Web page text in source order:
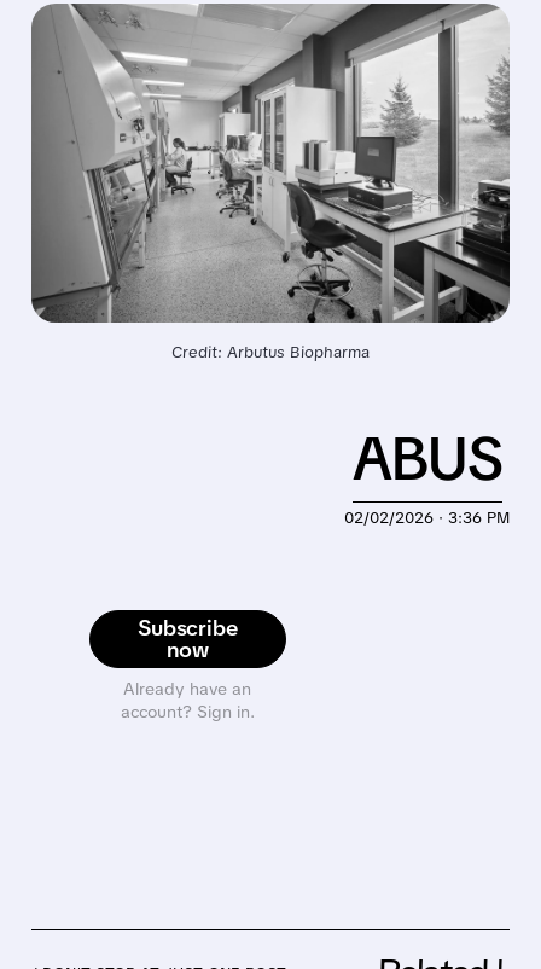
Credit: Arbutus Biopharma
Subscribe
now
Already have an
account? Sign in.
02/02/2026 · 3:36 PM
ABUS